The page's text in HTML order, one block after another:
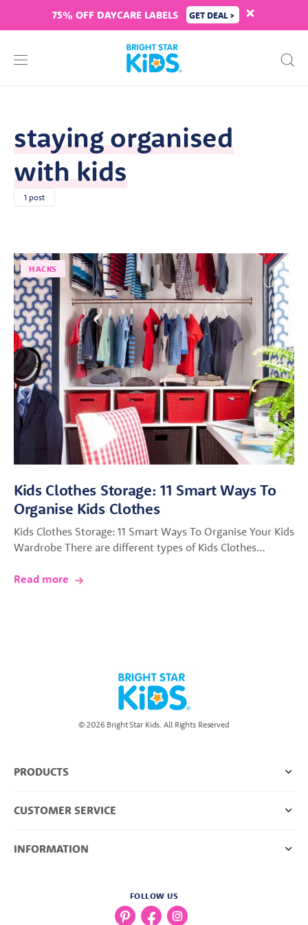
75% OFF DAYCARE LABELS GET DEAL >
staying organised
with kids
1 post
HACKS
Kids Clothes Storage: 11 Smart Ways To
Organise Kids Clothes
Kids Clothes Storage: 11 Smart Ways To Organise Your Kids
Wardrobe There are different types of Kids Clothes…
Read more
© 2026 Bright Star Kids. All Rights Reserved
PRODUCTS
CUSTOMER SERVICE
INFORMATION
FOLLOW US